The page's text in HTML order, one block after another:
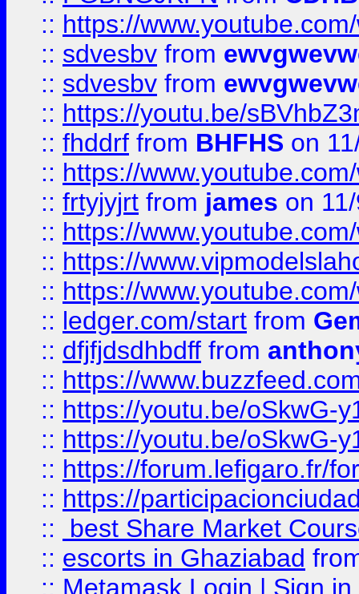
:: https://
:: sdvesbv from
:: sdvesbv from
:: https://youtu.be/
:: fhddrf from BHFHS on
:: https://
:: frtyjyjrt from james on
:: https://
:: https://
:: https://
:: ledger.com/start from
:: dfjfjdsdhbdff from
:: https://
:: https://youtu.be/oSkwG-
:: https://youtu.be/oSkwG-
:: https://forum.lefigaro.fr/
:: https://
::
best Share Market
:: escorts in Ghaziabad
:: Metamask Login | Sign